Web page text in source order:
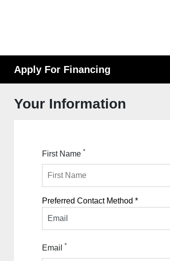
Apply For Financing
Your Information
First Name *
Preferred Contact Method *
Email
Email *